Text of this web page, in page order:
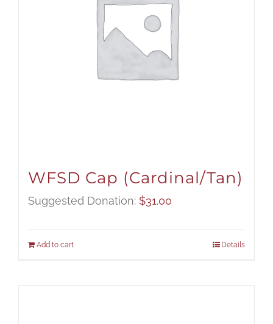
WFSD Cap (Cardinal/Tan)
Suggested Donation: $31.00
Add to cart Details